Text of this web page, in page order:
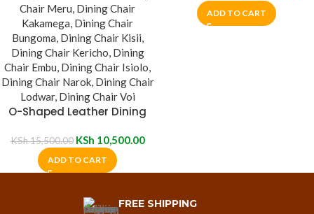
O-Shaped Leather Dining
KSh15,500.00 KSh 10,500.00
ADD TO CART
ADD TO CART
FREE SHIPPING